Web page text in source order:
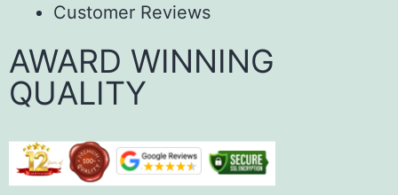
Customer Reviews
AWARD WINNING
QUALITY